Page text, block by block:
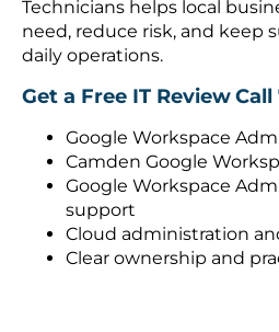
Technicians helps local
need, reduce risk, and keep
daily operations.
Get a Free IT ReviewCall
Google Workspace
Camden Google
Google Workspace
support
Cloud administration
Clear ownership and